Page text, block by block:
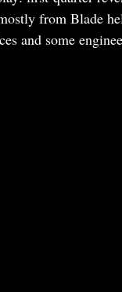
from Blade
and some